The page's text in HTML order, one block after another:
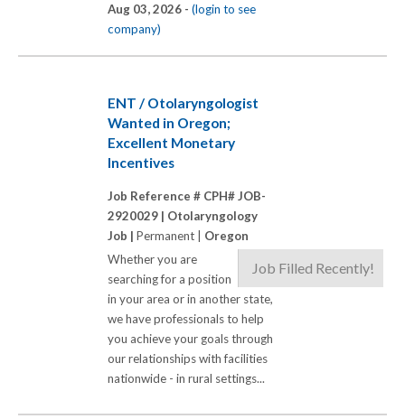
Aug 03, 2026 - (login to see
company)
ENT / Otolaryngologist
Wanted in Oregon;
Excellent Monetary
Incentives
Job Reference # CPH# JOB-
2920029 | Otolaryngology
Job | Permanent | Oregon
Job Filled Recently!
Whether you are
searching for a position
in your area or in another state,
we have professionals to help
you achieve your goals through
our relationships with facilities
nationwide - in rural settings...